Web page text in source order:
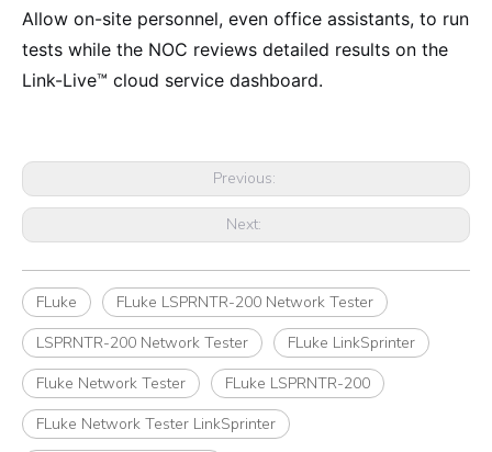
Allow on-site personnel, even office assistants, to run
tests while the NOC reviews detailed results on the
Link-Live™ cloud service dashboard.
Previous:
Next:
FLuke
FLuke LSPRNTR-200 Network Tester
LSPRNTR-200 Network Tester
FLuke LinkSprinter
Fluke Network Tester
FLuke LSPRNTR-200
FLuke Network Tester LinkSprinter